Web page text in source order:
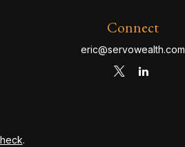
Connect
eric@servowealth.com
.